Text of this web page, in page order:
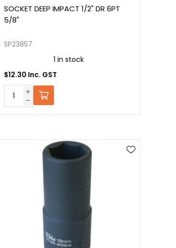
SOCKET DEEP IMPACT 1/2" DR 6PT
5/8"
SP23857
1 in stock
$12.30 Inc. GST